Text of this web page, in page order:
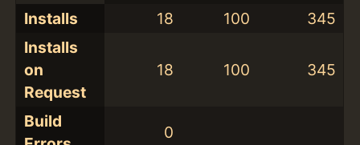
Installs
18 100
345
Installs
on
Request
18 100 345
Build
0